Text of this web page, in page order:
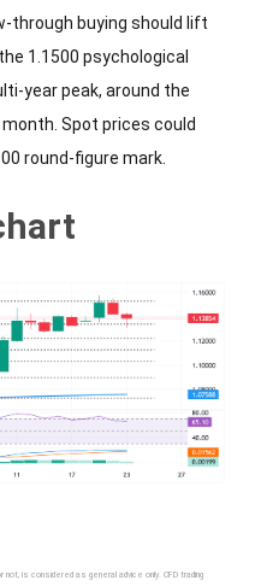
through buying should lift
1.1500 psychological
year peak, around the
Spot prices could
round-figure mark.
is considered as general advice only. CFD trading